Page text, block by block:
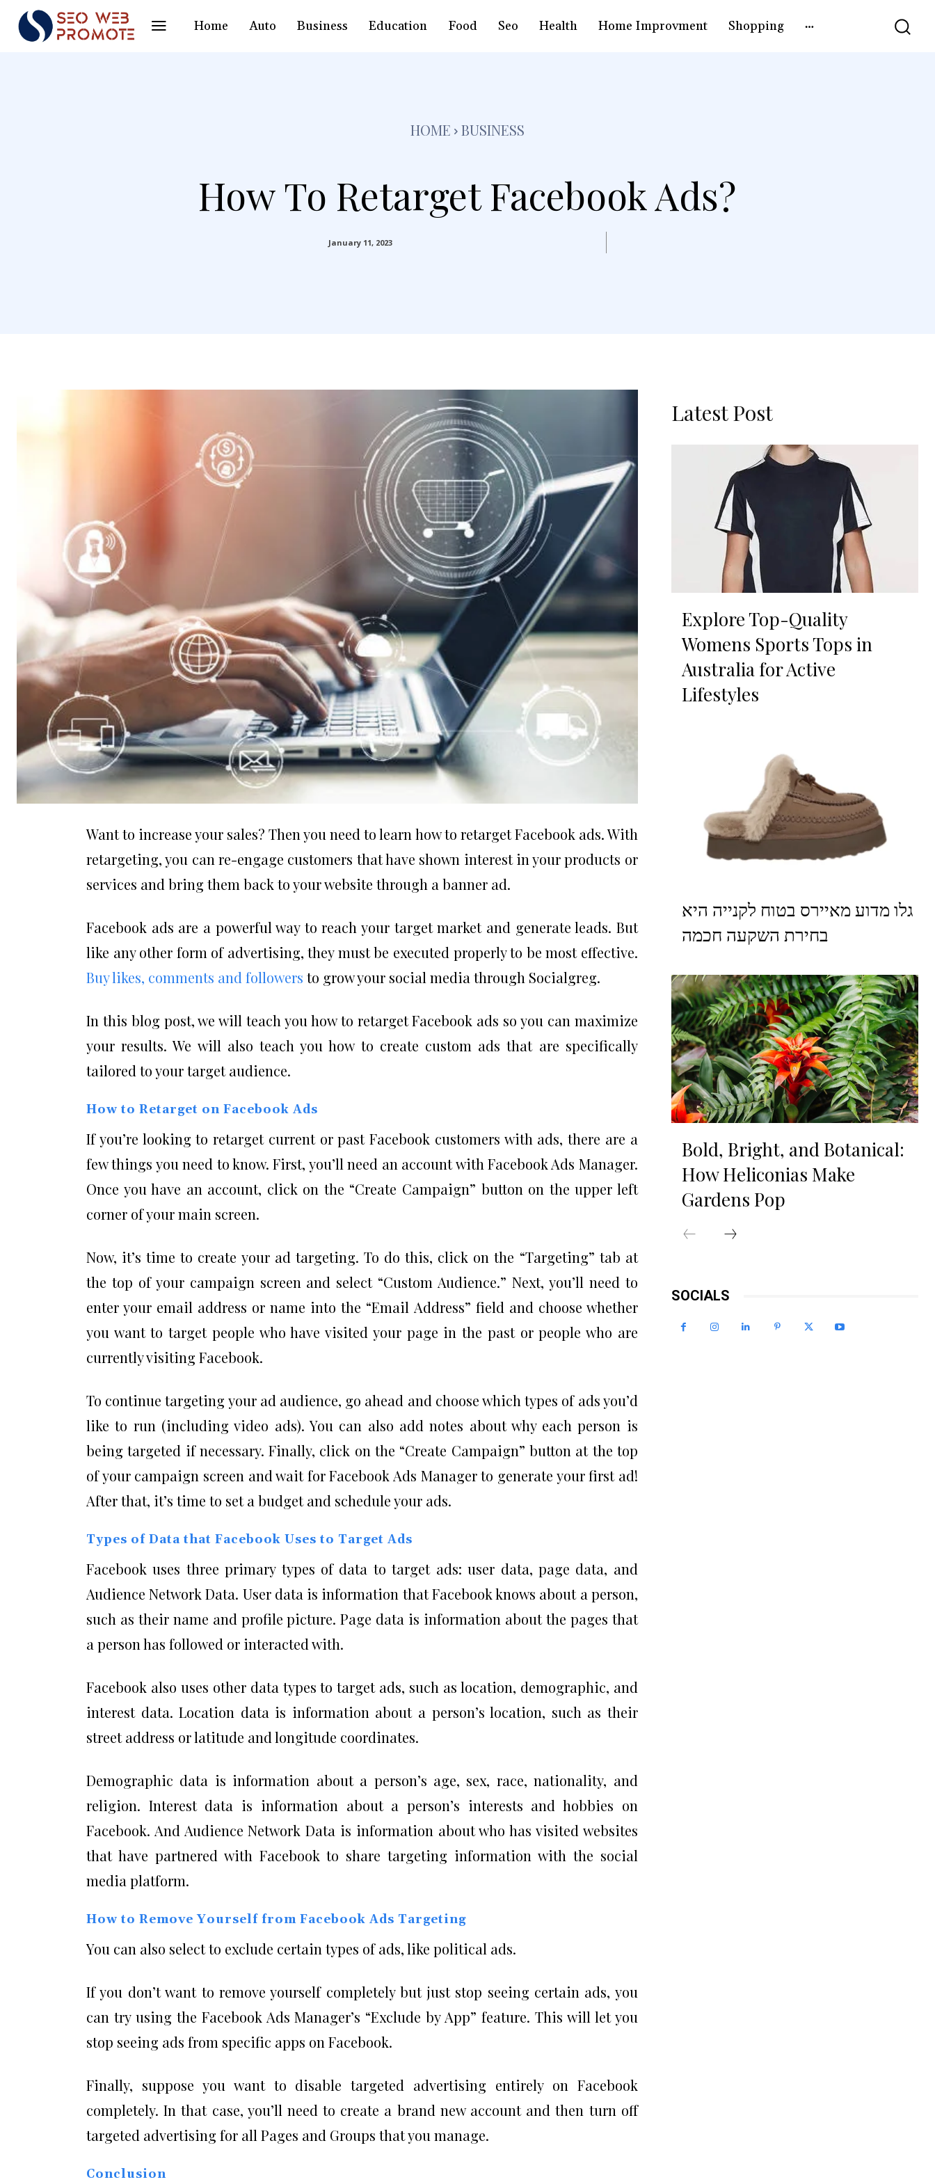
Home Auto Business Education Food Seo Health Home Improvment Shopping
HOME BUSINESS
How To Retarget Facebook Ads?
January 11, 2023
Want to increase your sales? Then you need to learn how to retarget Facebook ads. With
retargeting, you can re-engage customers that have shown interest in your products or
services and bring them back to your website through a banner ad.
Facebook ads are a powerful way to reach your target market and generate leads. But
like any other form of advertising, they must be executed properly to be most effective.
Buy likes, comments and followers to grow your social media through Socialgreg.
In this blog post, we will teach you how to retarget Facebook ads so you can maximize
your results. We will also teach you how to create custom ads that are specifically
tailored to your target audience.
How to Retarget on Facebook Ads
If you’re looking to retarget current or past Facebook customers with ads, there are a
few things you need to know. First, you’ll need an account with Facebook Ads Manager.
Once you have an account, click on the “Create Campaign” button on the upper left
corner of your main screen.
Now, it’s time to create your ad targeting. To do this, click on the “Targeting” tab at
the top of your campaign screen and select “Custom Audience.” Next, you’ll need to
enter your email address or name into the “Email Address” field and choose whether
you want to target people who have visited your page in the past or people who are
currently visiting Facebook.
To continue targeting your ad audience, go ahead and choose which types of ads you’d
like to run (including video ads). You can also add notes about why each person is
being targeted if necessary. Finally, click on the “Create Campaign” button at the top
of your campaign screen and wait for Facebook Ads Manager to generate your first ad!
After that, it’s time to set a budget and schedule your ads.
Types of Data that Facebook Uses to Target Ads
Facebook uses three primary types of data to target ads: user data, page data, and
Audience Network Data. User data is information that Facebook knows about a person,
such as their name and profile picture. Page data is information about the pages that
a person has followed or interacted with.
Facebook also uses other data types to target ads, such as location, demographic, and
interest data. Location data is information about a person’s location, such as their
street address or latitude and longitude coordinates.
Demographic data is information about a person’s age, sex, race, nationality, and
religion. Interest data is information about a person’s interests and hobbies on
Facebook. And Audience Network Data is information about who has visited websites
that have partnered with Facebook to share targeting information with the social
media platform.
How to Remove Yourself from Facebook Ads Targeting
You can also select to exclude certain types of ads, like political ads.
If you don’t want to remove yourself completely but just stop seeing certain ads, you
can try using the Facebook Ads Manager’s “Exclude by App” feature. This will let you
stop seeing ads from specific apps on Facebook.
Finally, suppose you want to disable targeted advertising entirely on Facebook
completely. In that case, you’ll need to create a brand new account and then turn off
targeted advertising for all Pages and Groups that you manage.
Conclusion
Latest Post
Explore Top-Quality
Womens Sports Tops in
Australia for Active
Lifestyles
גלו מדוע מאיירס בטוח לקנייה היא
בחירת השקעה חכמה
Bold, Bright, and Botanical:
How Heliconias Make
Gardens Pop
SOCIALS